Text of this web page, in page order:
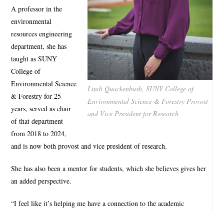
Lindi Quackenbush, SUNY College of
Environmental Science & Forestry Provost
and Vice President for Research
A professor in the
environmental
resources engineering
department, she has
taught as SUNY
College of
Environmental Science
& Forestry for 25
years, served as chair
of that department
from 2018 to 2024,
and is now both provost and vice president of research.
She has also been a mentor for students, which she believes gives her
an added perspective.
“I feel like it’s helping me have a connection to the academic